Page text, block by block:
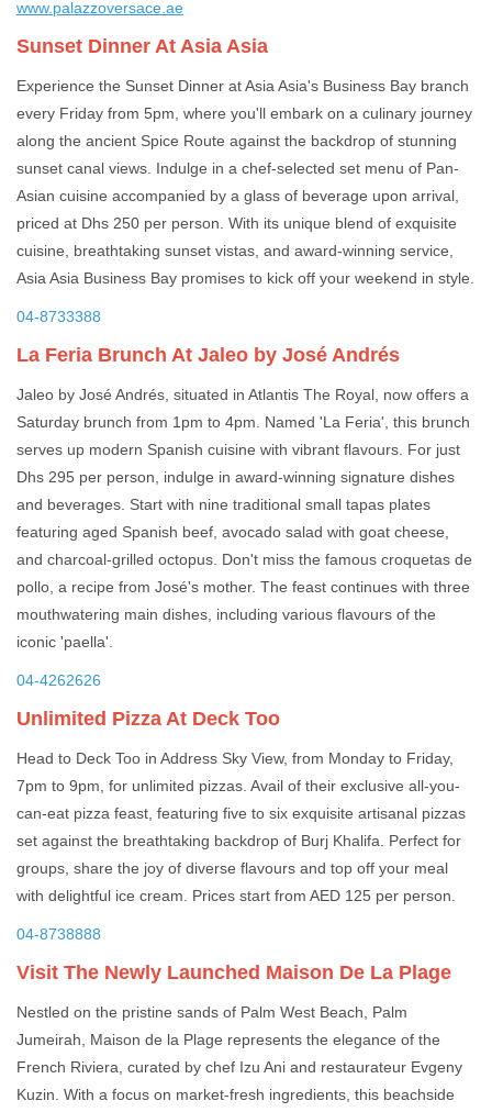
www.palazzoversace.ae
Sunset Dinner At Asia Asia
Experience the Sunset Dinner at Asia Asia's Business Bay branch
every Friday from 5pm, where you'll embark on a culinary journey
along the ancient Spice Route against the backdrop of stunning
sunset canal views. Indulge in a chef-selected set menu of Pan-
Asian cuisine accompanied by a glass of beverage upon arrival,
priced at Dhs 250 per person. With its unique blend of exquisite
cuisine, breathtaking sunset vistas, and award-winning service,
Asia Asia Business Bay promises to kick off your weekend in style.
04-8733388
La Feria Brunch At Jaleo by José Andrés
Jaleo by José Andrés, situated in Atlantis The Royal, now offers a
Saturday brunch from 1pm to 4pm. Named 'La Feria', this brunch
serves up modern Spanish cuisine with vibrant flavours. For just
Dhs 295 per person, indulge in award-winning signature dishes
and beverages. Start with nine traditional small tapas plates
featuring aged Spanish beef, avocado salad with goat cheese,
and charcoal-grilled octopus. Don't miss the famous croquetas de
pollo, a recipe from José's mother. The feast continues with three
mouthwatering main dishes, including various flavours of the
iconic 'paella'.
04-4262626
Unlimited Pizza At Deck Too
Head to Deck Too in Address Sky View, from Monday to Friday,
7pm to 9pm, for unlimited pizzas. Avail of their exclusive all-you-
can-eat pizza feast, featuring five to six exquisite artisanal pizzas
set against the breathtaking backdrop of Burj Khalifa. Perfect for
groups, share the joy of diverse flavours and top off your meal
with delightful ice cream. Prices start from AED 125 per person.
04-8738888
Visit The Newly Launched Maison De La Plage
Nestled on the pristine sands of Palm West Beach, Palm
Jumeirah, Maison de la Plage represents the elegance of the
French Riviera, curated by chef Izu Ani and restaurateur Evgeny
Kuzin. With a focus on market-fresh ingredients, this beachside